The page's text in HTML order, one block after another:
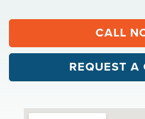
CALL
REQUEST A